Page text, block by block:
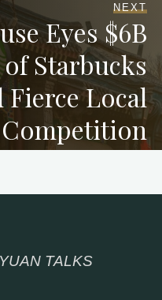
NEXT
Eyes $6B
Starbucks
Local
Competition
TALKS